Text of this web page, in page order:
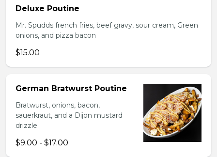
Deluxe Poutine
Mr. Spudds french fries, beef gravy, sour cream, Green
onions, and pizza bacon
$15.00
German Bratwurst Poutine
Bratwurst, onions, bacon,
sauerkraut, and a Dijon mustard
drizzle.
$9.00 - $17.00